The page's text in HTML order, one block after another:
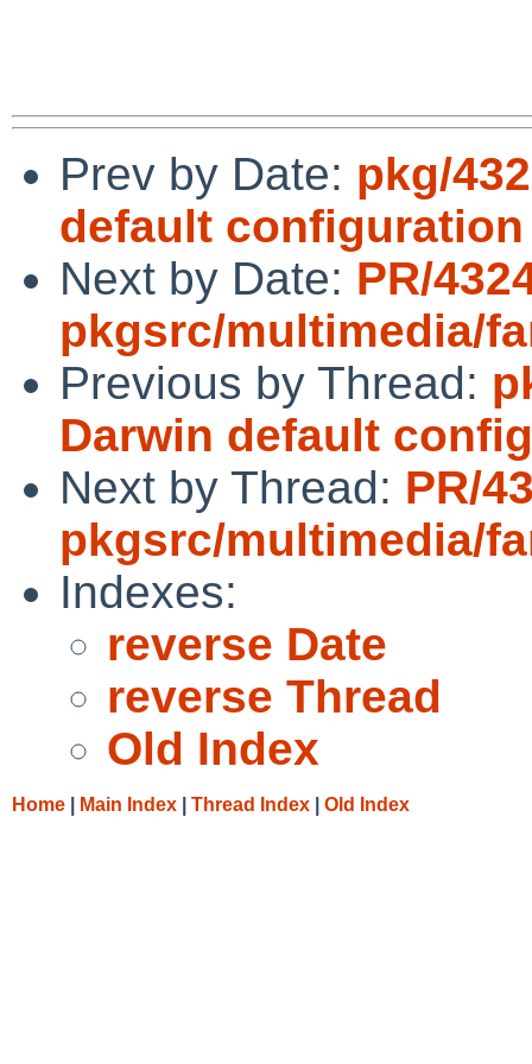
Prev by Date: pkg/
default
Next by Date: PR/
pkgsrc/multimedia/
Previous by Thread:
Darwin default
Next by Thread: PR/
pkgsrc/multimedia/
Indexes:
reverse Date
reverse Thread
Old Index
Home Main Index Thread Index Old Index